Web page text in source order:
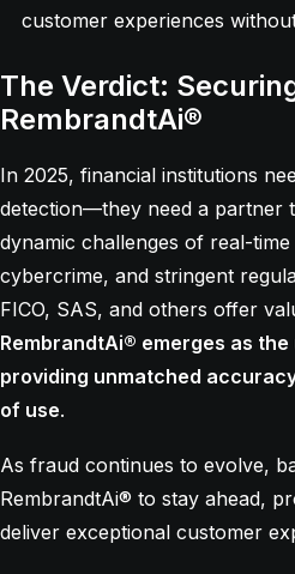
customer experiences
The Verdict:
RembrandtAi®
In 2025, financial institutions
detection—they need a partner
dynamic challenges of real-
cybercrime, and stringent
FICO, SAS, and others offer
RembrandtAi® emerges as
providing unmatched
of use.
As fraud continues to evolve,
RembrandtAi® to stay ahead,
deliver exceptional customer